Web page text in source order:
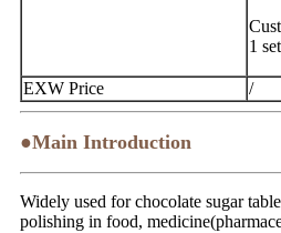
1
EXW Price /
●Main Introduction
Widely used for chocolate sugar
polishing in food,